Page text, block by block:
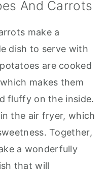
And Carrots
make a
dish to serve with
are cooked
makes them
fluffy on the inside.
the air fryer, which
Together,
a wonderfully
that will